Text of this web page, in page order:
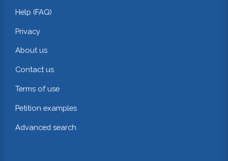
Help (FAQ)
Privacy
About us
Contact us
Terms of use
Petition examples
Advanced search